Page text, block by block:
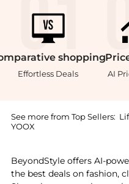
shopping
Effortless Deals AI
See more from Top Sellers:
YOOX
BeyondStyle offers AI-
the best deals on fashion,